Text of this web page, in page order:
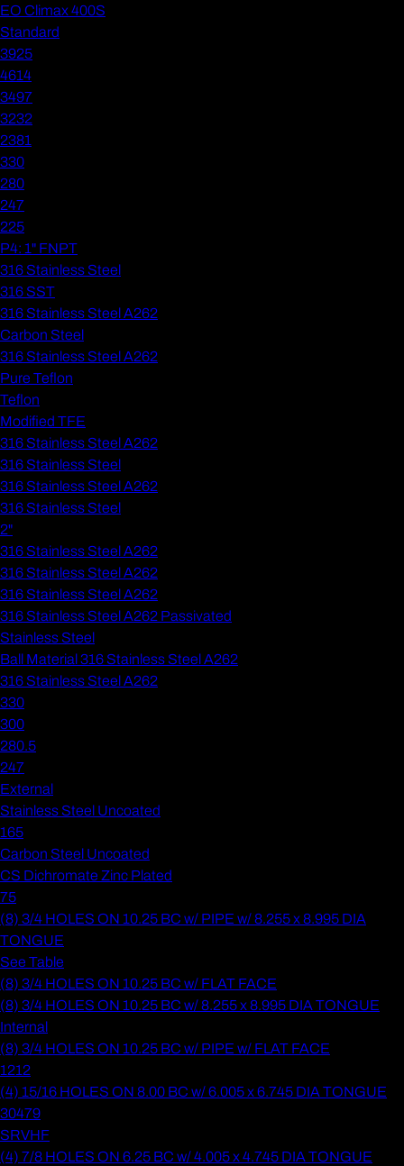
EO Climax 400S
Standard
3925
4614
3497
3232
2381
330
280
247
225
P4: 1" FNPT
316 Stainless Steel
316 SST
316 Stainless Steel A262
Carbon Steel
316 Stainless Steel A262
Pure Teflon
Teflon
Modified TFE
316 Stainless Steel A262
316 Stainless Steel
316 Stainless Steel A262
316 Stainless Steel
2"
316 Stainless Steel A262
316 Stainless Steel A262
316 Stainless Steel A262
316 Stainless Steel A262 Passivated
Stainless Steel
Ball Material 316 Stainless Steel A262
316 Stainless Steel A262
330
300
280.5
247
External
Stainless Steel Uncoated
165
Carbon Steel Uncoated
CS Dichromate Zinc Plated
75
(8) 3/4 HOLES ON 10.25 BC w/ PIPE w/ 8.255 x 8.995 DIA
TONGUE
See Table
(8) 3/4 HOLES ON 10.25 BC w/ FLAT FACE
(8) 3/4 HOLES ON 10.25 BC w/ 8.255 x 8.995 DIA TONGUE
Internal
(8) 3/4 HOLES ON 10.25 BC w/ PIPE w/ FLAT FACE
1212
(4) 15/16 HOLES ON 8.00 BC w/ 6.005 x 6.745 DIA TONGUE
30479
SRVHF
(4) 7/8 HOLES ON 6.25 BC w/ 4.005 x 4.745 DIA TONGUE